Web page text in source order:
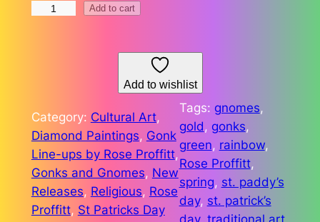
.
7
d
y
'
s
L
i
Add to cart
Add to wishlist
Category: Cultural Art
Diamond Paintings, Gonk
Line-ups by Rose Proffitt ,
Gonks and Gnomes, New
Releases, Religious, Rose
Proffitt, St Patricks Day
Tags: gnomes
gold , gonks
green, rainbow
Rose Proffitt
spring, st. paddy’s
day, st. patrick’s
day, traditional art